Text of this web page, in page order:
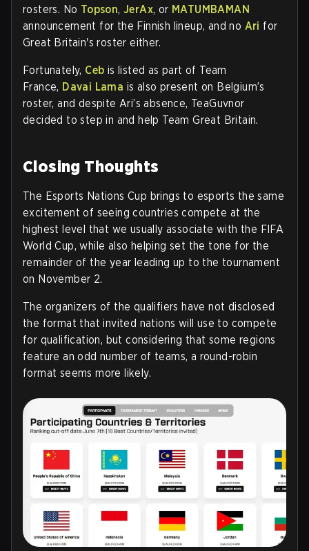
rosters. No Topson,JerAx, or MATUMBAMAN
announcement for the Finnish lineup, and no Ari for
Great Britain's roster either.
Fortunately, Ceb is listed as part of Team
France, Davai Lama is also present on Belgium’s
roster, and despite Ari’s absence, TeaGuvnor
decided to step in and help Team Great Britain.
Closing Thoughts
The Esports Nations Cup brings to esports the same
excitement of seeing countries compete at the
highest level that we usually associate with the FIFA
World Cup, while also helping set the tone for the
remainder of the year leading up to the tournament
on November 2.
The organizers of the qualifiers have not disclosed
the format that invited nations will use to compete
for qualification, but considering that some regions
feature an odd number of teams, a round-robin
format seems more likely.